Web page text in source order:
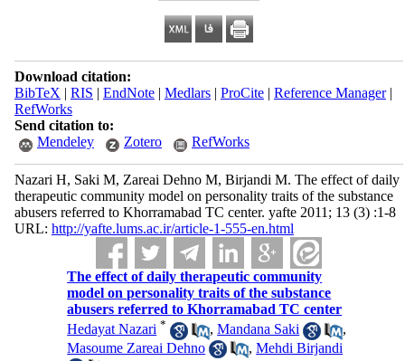
Download citation:
BibTeX | RIS | EndNote| Medlars| ProCite| Reference Manager|
RefWorks
Send citation to:
Mendeley
Zotero RefWorks
Nazari H, Saki M, Zareai Dehno M, Birjandi M. The effect of daily
therapeutic community model on personality traits of the substance
abusers referred to Khorramabad TC center. yafte 2011; 13 (3) :1-8
URL: http://yafte.lums.ac.ir/article-1-555-en.html
The effect of daily therapeutic community
model on personality traits of the substance
abusers referred to Khorramabad TC center
Hedayat Nazari * ,Mandana Saki
,
Masoume Zareai Dehno
,Mehdi Birjandi